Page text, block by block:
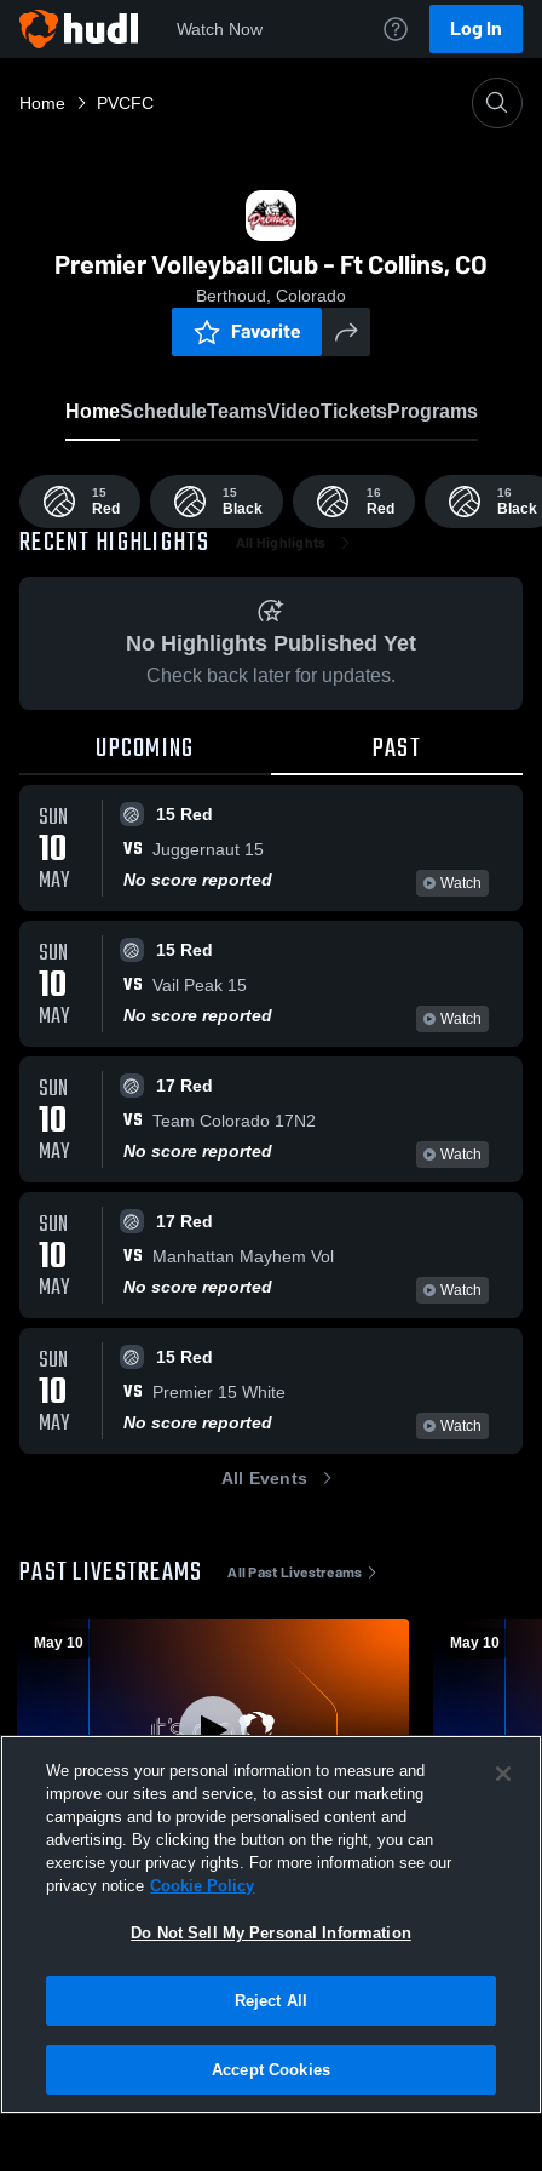
Watch Now Log In
Home PVCFC
Premier Volleyball Club - Ft Collins, CO
Berthoud, Colorado
Favorite
HomeScheduleTeamsVideoTicketsPrograms
15
Red
15
Black
16
Red
16
Black
RECENT HIGHLIGHTS All Highlights
No Highlights Published Yet
Check back later for updates.
UPCOMING PAST
SUN
10
MAY
15 Red
VS Juggernaut 15
No score reported
Watch
SUN
10
MAY
15 Red
VS Vail Peak 15
No score reported
Watch
SUN
10
MAY
17 Red
VS Team Colorado 17N2
No score reported
Watch
SUN
10
MAY
17 Red
VS
Manhattan Mayhem Vol
No score reported
Watch
SUN
10
MAY
15 Red
VS
Premier 15 White
No score reported
Watch
All Events
PAST LIVESTREAMS All Past Livestreams
May 10
15 Red vs Juggernaut 15-1 Regional
15 Red
May 10
15 Red vs
Privacy Policy |Terms & Conditions |Software License Agreement |Do
Not Sell My Personal Information |Cookies |Security
We process your personal information to measure and
improve our sites and service, to assist our marketing
campaigns and to provide personalised content and
advertising. By clicking the button on the right, you can
exercise your privacy rights. For more information see our
privacy notice Cookie Policy
Do Not Sell My Personal Information
Reject All
Accept Cookies